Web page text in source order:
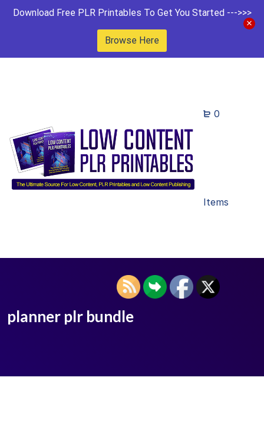
Download Free PLR Printables To Get You Started --->>>
Browse Here
0
Items
planner plr bundle